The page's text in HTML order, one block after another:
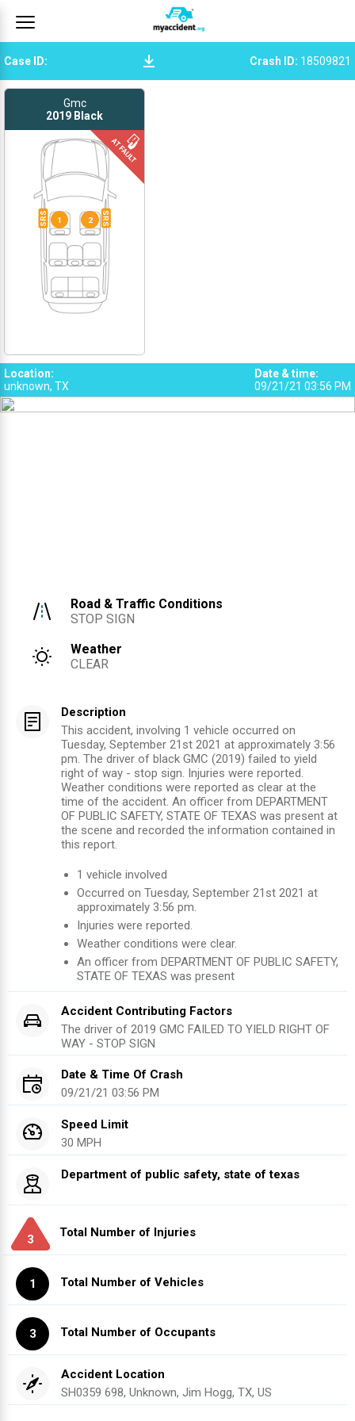
Case ID: Crash ID: 18509821
Gmc
2019 Black
1
SRS
Location:
unknown, TX
Date & time:
09/21/21 03:56 PM
Road & Traffic Conditions
STOP SIGN
Weather
CLEAR
Description
This accident, involving 1 vehicle occurred on
Tuesday, September 21st 2021 at approximately 3:56
pm. The driver of black GMC (2019) failed to yield
right of way - stop sign. Injuries were reported.
Weather conditions were reported as clear at the
time of the accident. An officer from DEPARTMENT
OF PUBLIC SAFETY, STATE OF TEXAS was present at
the scene and recorded the information contained in
this report.
1 vehicle involved
Occurred on Tuesday, September 21st 2021 at
approximately 3:56 pm.
Injuries were reported.
Weather conditions were clear.
An officer from DEPARTMENT OF PUBLIC SAFETY,
STATE OF TEXAS was present
Accident Contributing Factors
The driver of 2019 GMC FAILED TO YIELD RIGHT OF
WAY - STOP SIGN
Date & Time Of Crash
09/21/21 03:56 PM
Speed Limit
30 MPH
Department of public safety, state of texas
3
Total Number of Injuries
1 Total Number of Vehicles
3 Total Number of Occupants
Accident Location
SH0359 698, Unknown, Jim Hogg, TX, US